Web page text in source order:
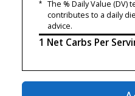
* The % Daily Value
contributes to a daily
advice.
1 Net Carbs Per